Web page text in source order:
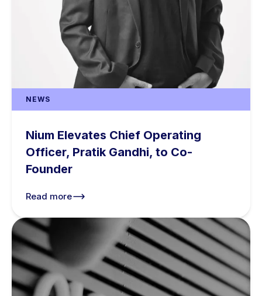
NEWS
Nium Elevates Chief Operating
Officer, Pratik Gandhi, to Co-
Founder
Read more